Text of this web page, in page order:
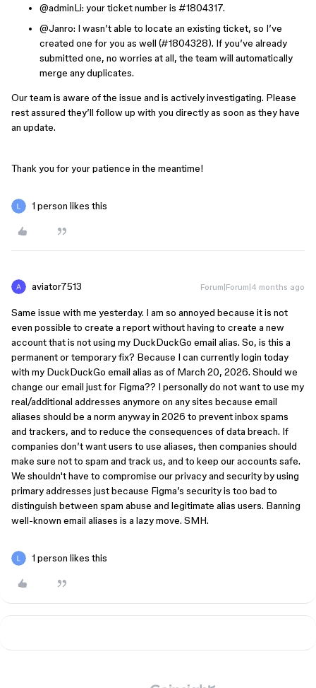
@adminLi: your ticket number is #1804317.
@Janro: I wasn’t able to locate an existing ticket, so I’ve
created one for you as well (#1804328). If you’ve already
submitted one, no worries at all, the team will automatically
merge any duplicates.
Our team is aware of the issue and is actively investigating. Please
rest assured they’ll follow up with you directly as soon as they have
an update.
Thank you for your patience in the meantime!
1 person likes this
aviator7513 Forum|Forum|4 months ago
Same issue with me yesterday. I am so annoyed because it is not
even possible to create a report without having to create a new
account that is not using my DuckDuckGo email alias. So, is this a
permanent or temporary fix? Because I can currently login today
with my DuckDuckGo email alias as of March 20, 2026. Should we
change our email just for Figma?? I personally do not want to use my
real/additional addresses anymore on any sites because email
aliases should be a norm anyway in 2026 to prevent inbox spams
and trackers, and to reduce the consequences of data breach. If
companies don’t want users to use aliases, then companies should
make sure not to spam and track us, and to keep our accounts safe.
We shouldn't have to compromise our privacy and security by using
primary addresses just because Figma’s security is too bad to
distinguish between spam abuse and legitimate alias users. Banning
well-known email aliases is a lazy move. SMH.
1 person likes this